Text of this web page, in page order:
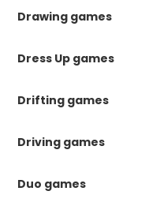
Drawing games
Dress Up games
Drifting games
Driving games
Duo games